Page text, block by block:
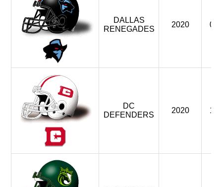
DALLAS
RENEGADES
2020 0
DC
DEFENDERS
2020 1